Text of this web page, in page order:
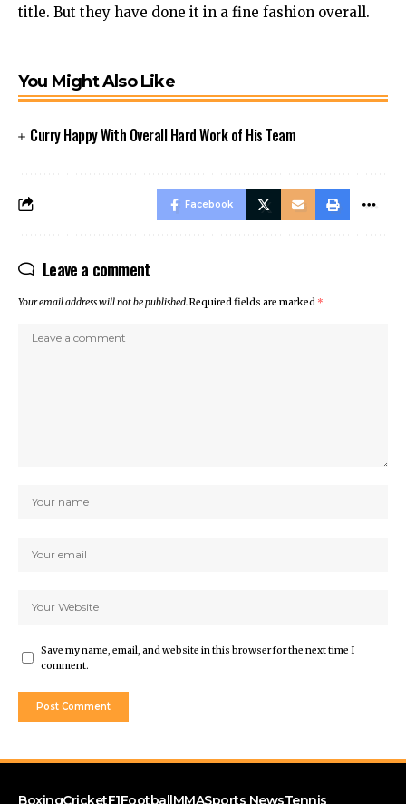
title. But they have done it in a fine fashion overall.
You Might Also Like
Curry Happy With Overall Hard Work of His Team
Facebook
Leave a comment
Your email address will not be published.Required fields are marked *
Save my name, email, and website in this browser for the next time I
comment.
BoxingCricketF1FootballMMASports NewsTennis